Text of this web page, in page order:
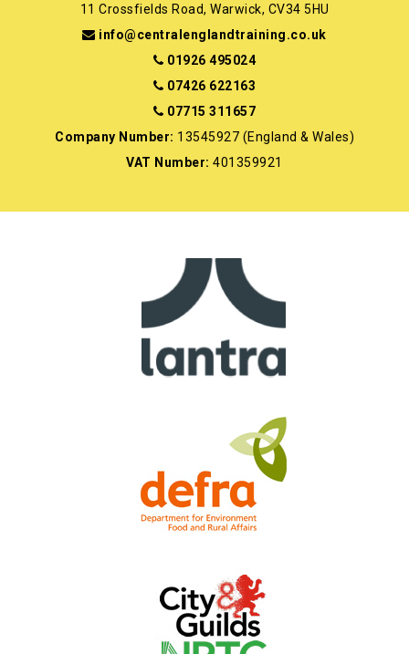
11 Crossfields Road, Warwick, CV34 5HU
info@centralenglandtraining.co.uk
01926 495024
07426 622163
07715 311657
Company Number: 13545927 (England & Wales)
VAT Number: 401359921